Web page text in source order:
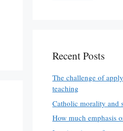
Recent Posts
The challenge of
teaching
Catholic morality and
How much emphasis